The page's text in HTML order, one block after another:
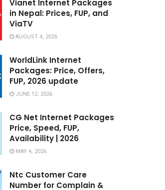
Vianet Internet Packages
in Nepal: Prices, FUP, and
ViaTV
AUGUST 4, 2026
WorldLink Internet
Packages: Price, Offers,
FUP, 2026 update
JUNE 12, 2026
CG Net Internet Packages
Price, Speed, FUP,
Availability | 2026
MAY 4, 2026
Ntc Customer Care
Number for Complain &